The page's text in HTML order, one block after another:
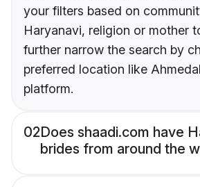
your filters based on
Haryanavi, religion or mother
further narrow the search by
preferred location like
platform.
02Does shaadi.com have
brides from around the